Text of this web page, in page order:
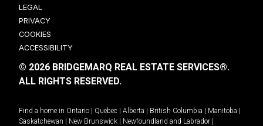
LEGAL
PRIVACY
COOKIES
ACCESSIBILITY
© 2026 BRIDGEMARQ REAL ESTATE SERVICES®.
ALL RIGHTS RESERVED.
Find a home in Ontario Quebec Alberta British Columbia Manitoba
Saskatchewan
New Brunswick Newfoundland and Labrador